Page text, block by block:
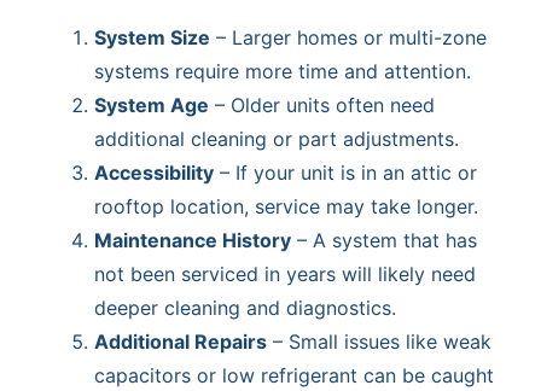
System Size – Larger homes or multi-zone
systems require more time and attention.
System Age – Older units often need
additional cleaning or part adjustments.
Accessibility – If your unit is in an attic or
rooftop location, service may take longer.
Maintenance History – A system that has
not been serviced in years will likely need
deeper cleaning and diagnostics.
Additional Repairs – Small issues like weak
capacitors or low refrigerant can be caught